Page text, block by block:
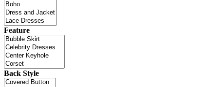
Feature
Back Style